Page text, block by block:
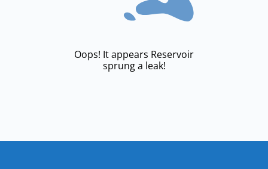
Oops! It appears Reservoir
sprung a leak!